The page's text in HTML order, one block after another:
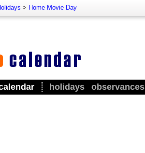
> Home Movie Day
holidays observances